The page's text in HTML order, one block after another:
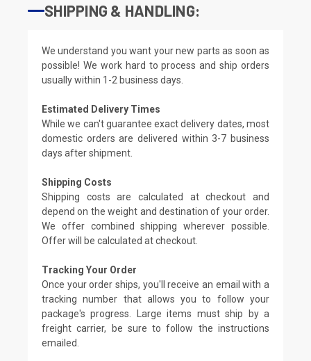
SHIPPING & HANDLING:
We understand you want your new parts as soon as
possible! We work hard to process and ship orders
usually within 1-2 business days.
Estimated Delivery Times
While we can't guarantee exact delivery dates, most
domestic orders are delivered within 3-7 business
days after shipment.
Shipping Costs
Shipping costs are calculated at checkout and
depend on the weight and destination of your order.
We offer combined shipping wherever possible.
Offer will be calculated at checkout.
Tracking Your Order
Once your order ships, you'll receive an email with a
tracking number that allows you to follow your
package's progress. Large items must ship by a
freight carrier, be sure to follow the instructions
emailed.